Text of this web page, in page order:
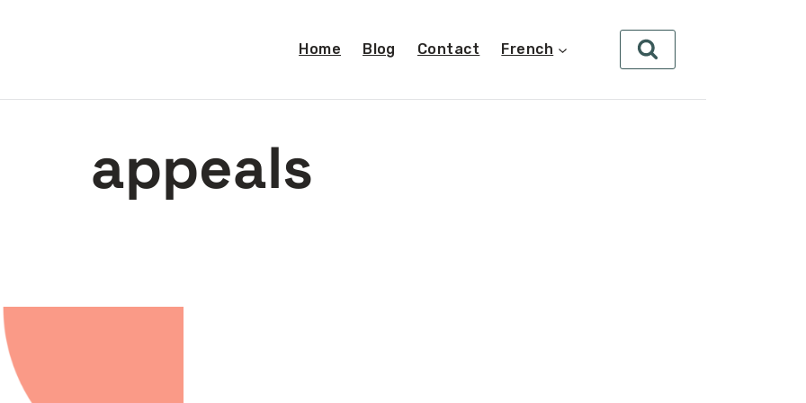
Home Blog Contact French
appeals